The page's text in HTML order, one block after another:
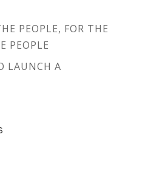
PEOPLE, FOR THE
PEOPLE
LAUNCH A